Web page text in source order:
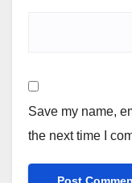
Save my name,
the next time I